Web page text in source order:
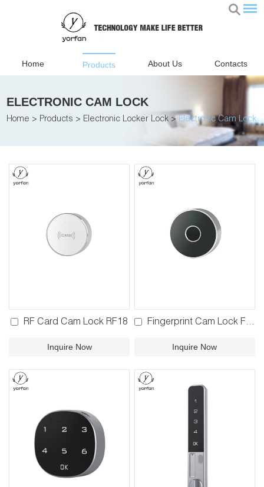
Home Products About Us Contacts
ELECTRONIC CAM LOCK
Home > Products > Electronic Locker Lock > Electronic Cam Lock
RF Card Cam Lock RF18
Inquire Now
Fingerprint Cam Lock FP18
Inquire Now